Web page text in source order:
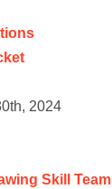
2024
Skill Team